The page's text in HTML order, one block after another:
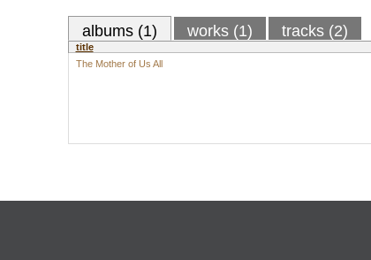
albums (1) works (1) tracks (2)
title
The Mother of Us All